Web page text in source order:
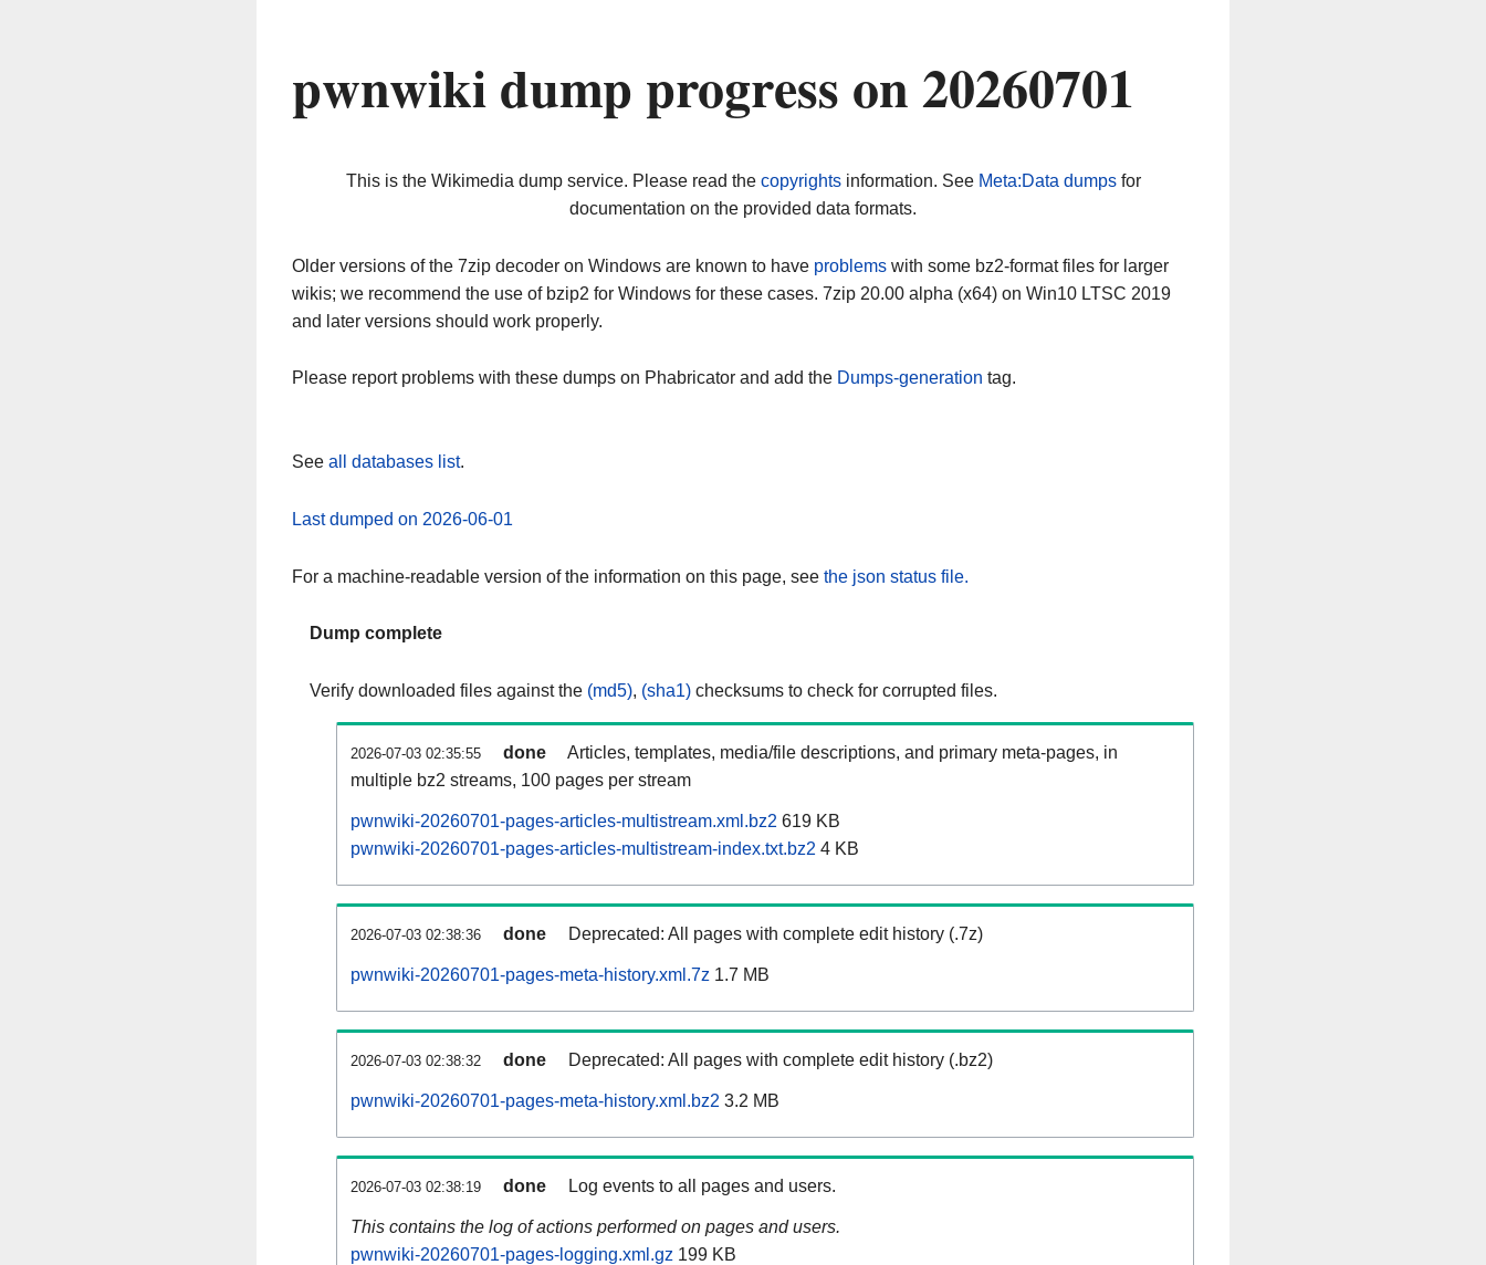
pwnwiki dump progress on 20260701
This is the Wikimedia dump service. Please read the copyrightsinformation. See Meta:Data dumpsfor
documentation on the provided data formats.
Older versions of the 7zip decoder on Windows are known to have problems with some bz2-format files for larger
wikis; we recommend the use of bzip2 for Windows for these cases. 7zip 20.00 alpha (x64) on Win10 LTSC 2019
and later versions should work properly.
Please report problems with these dumps on Phabricator and add the Dumps-generation tag.
See all databases list.
Last dumped on 2026-06-01
For a machine-readable version of the information on this page, see the json status file.
Dump complete
Verify downloaded files against the (md5), (sha1) checksums to check for corrupted files.
2026-07-03 02:35:55 done
Articles, templates, media/file descriptions, and primary meta-pages, in
multiple bz2 streams, 100 pages per stream
pwnwiki-20260701-pages-articles-multistream.xml.bz2 619 KB
pwnwiki-20260701-pages-articles-multistream-index.txt.bz2 4 KB
2026-07-03 02:38:36 done Deprecated: All pages with complete edit history (.7z)
pwnwiki-20260701-pages-meta-history.xml.7z 1.7 MB
2026-07-03 02:38:32 done Deprecated: All pages with complete edit history (.bz2)
pwnwiki-20260701-pages-meta-history.xml.bz2 3.2 MB
2026-07-03 02:38:19 done Log events to all pages and users.
This contains the log of actions performed on pages and users.
pwnwiki-20260701-pages-logging.xml.gz 199 KB